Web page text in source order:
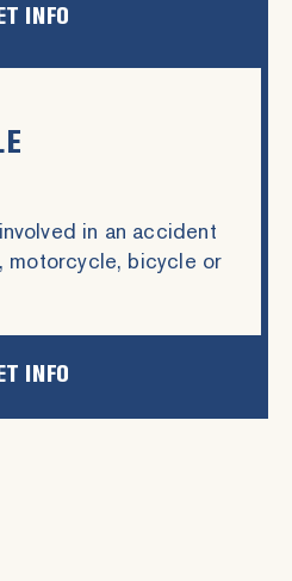
INFO
in an accident
motorcycle, bicycle or
INFO